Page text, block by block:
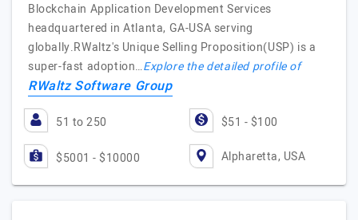
Blockchain Application Development Services
headquartered in Atlanta, GA-USA serving
globally.RWaltz's Unique Selling Proposition(USP) is a
super-fast adoption…Explore the detailed profile of
RWaltz Software Group
51 to 250 $51 - $100
$5001 - $10000 Alpharetta, USA